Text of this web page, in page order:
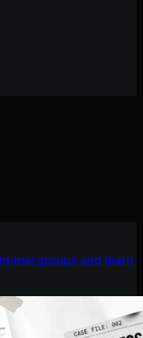
groups and learn